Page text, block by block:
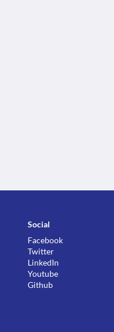
Social
Facebook
Twitter
LinkedIn
Youtube
Github